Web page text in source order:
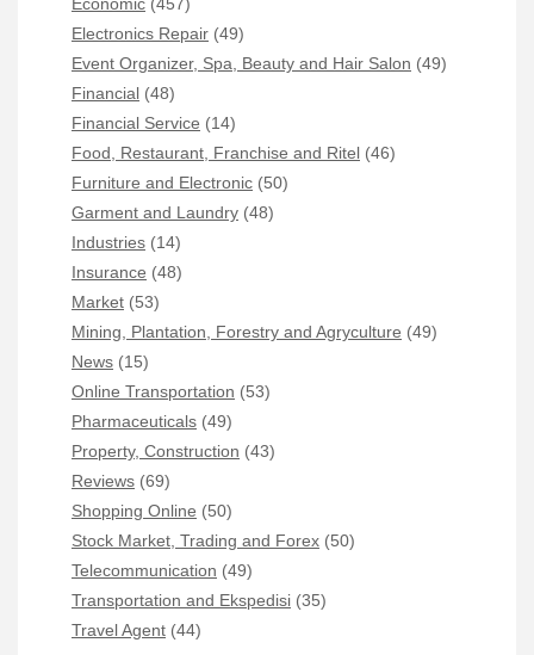
Electronics Repair (49)
Event Organizer, Spa, Beauty and Hair Salon (49)
Financial (48)
Financial Service (14)
Food, Restaurant, Franchise and Ritel (46)
Furniture and Electronic (50)
Garment and Laundry (48)
Industries (14)
Insurance (48)
Market (53)
Mining, Plantation, Forestry and Agryculture (49)
News (15)
Online Transportation (53)
Pharmaceuticals (49)
Property, Construction (43)
Reviews (69)
Shopping Online (50)
Stock Market, Trading and Forex (50)
Telecommunication (49)
Transportation and Ekspedisi (35)
Travel Agent (44)